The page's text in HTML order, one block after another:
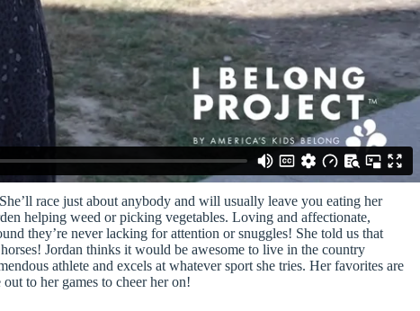
race just about anybody and will usually leave you eating her
helping weed or picking vegetables. Loving and affectionate,
they’re never lacking for attention or snuggles! She told us that
Jordan thinks it would be awesome to live in the country
athlete and excels at whatever sport she tries. Her favorites are
to her games to cheer her on!